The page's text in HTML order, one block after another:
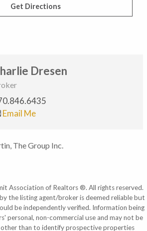
Get Directions
Dresen
Email Me
The Group Inc.
Association of Realtors ®. All rights reserved.
the listing agent/broker is deemed reliable but
be independently verified. Information being
personal, non-commercial use and may not be
than to identify prospective properties